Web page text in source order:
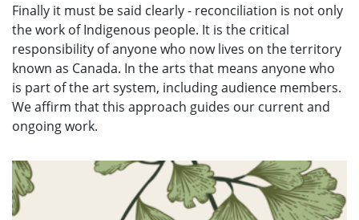
Finally it must be said clearly - reconciliation is not only
the work of Indigenous people. It is the critical
responsibility of anyone who now lives on the territory
known as Canada. In the arts that means anyone who
is part of the art system, including audience members.
We affirm that this approach guides our current and
ongoing work.